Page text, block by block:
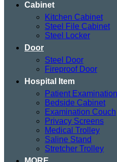
Cabinet
Kitchen Cabinet
Steel File Cabinet
Steel Locker
Door
Steel Door
Fireproof Door
Hospital Item
Patient
Bedside Cabinet
Examination Couch
Privacy Screens
Medical Trolley
Saline Stand
Stretcher Trolley